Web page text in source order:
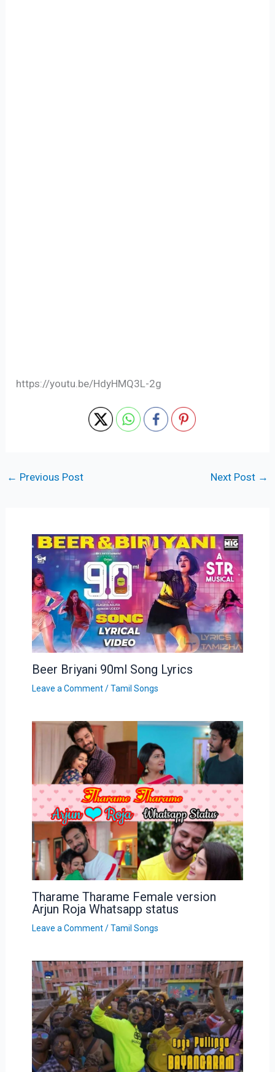
https://youtu.be/HdyHMQ3L-2g
← Previous Post Next Post →
Beer Briyani 90ml Song Lyrics
Leave a Comment /Tamil Songs
Tharame Tharame Female version
Arjun Roja Whatsapp status
Leave a Comment /Tamil Songs